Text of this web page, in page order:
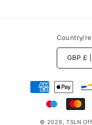
Country/
Payment
methods
© 2026, TSLN